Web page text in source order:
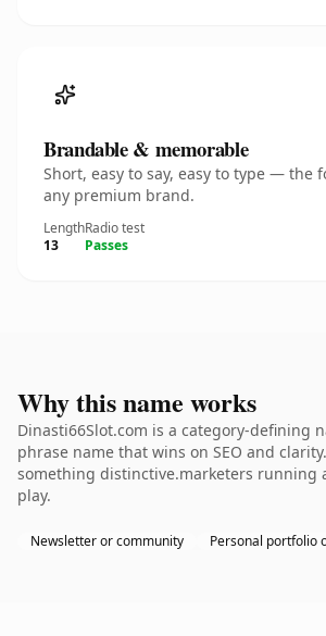
Brandable & memorable
Short, easy to say, easy to type — the
any premium brand.
Length
13
Radio test
Passes
Why this name works
Dinasti66Slot.com is a category-defining
phrase name that wins on SEO and
something distinctive.marketers running
play.
Newsletter or community Personal portfolio